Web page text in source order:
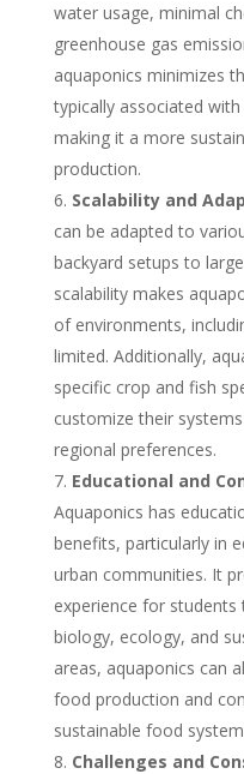
water usage, minimal
greenhouse gas
aquaponics minimizes
typically associated
making it a more
production.
Scalability and
can be adapted to
backyard setups to
scalability makes
of environments,
limited. Additionally,
specific crop and fish
customize their
regional preferences.
Educational and
Aquaponics has
benefits, particularly in
urban communities. It
experience for
biology, ecology, and
areas, aquaponics can
food production and
sustainable food
Challenges and